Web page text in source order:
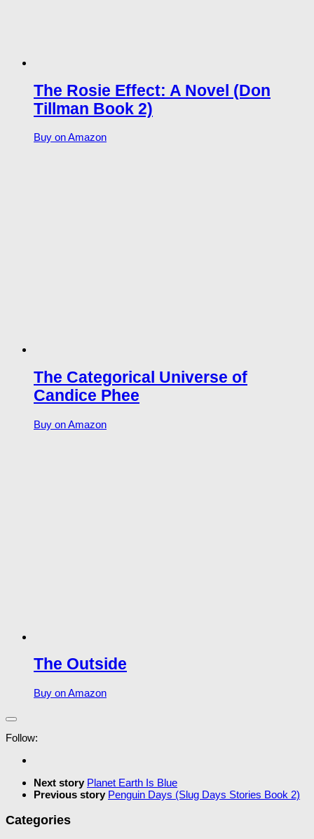
The Rosie Effect: A Novel (Don
Tillman Book 2)
Buy on Amazon
The Categorical Universe of
Candice Phee
Buy on Amazon
The Outside
Buy on Amazon
Follow:
Next story Planet Earth Is Blue
Previous story Penguin Days (Slug Days Stories Book 2)
Categories